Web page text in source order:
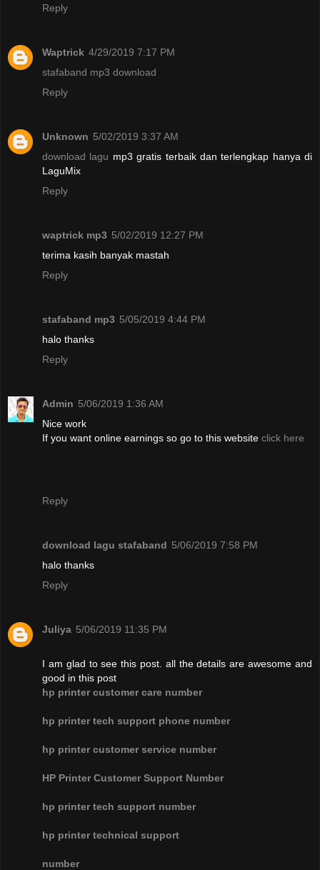
Reply
Waptrick 4/29/2019 7:17 PM
stafaband mp3 download
Reply
Unknown 5/02/2019 3:37 AM
download lagu mp3 gratis terbaik dan terlengkap hanya di
LaguMix
Reply
waptrick mp3 5/02/2019 12:27 PM
terima kasih banyak mastah
Reply
stafaband mp3 5/05/2019 4:44 PM
halo thanks
Reply
Admin 5/06/2019 1:36 AM
Nice work
If you want online earnings so go to this website click here
Reply
download lagu stafaband 5/06/2019 7:58 PM
halo thanks
Reply
Juliya 5/06/2019 11:35 PM
I am glad to see this post. all the details are awesome and
good in this post
hp printer customer care number
hp printer tech support phone number
hp printer customer service number
HP Printer Customer Support Number
hp printer tech support number
hp printer technical support
number